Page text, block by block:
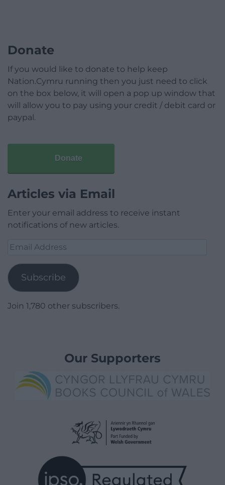
Donate
If you would like to donate to help keep
Nation.Cymru running then you just need to click
on the box below, it will open a pop up window that
will allow you to pay using your credit / debit card or
paypal.
Donate
Articles via Email
Enter your email address to receive instant
notifications of new articles.
Email
Subscribe
Join 1,780 other subscribers.
Our Supporters